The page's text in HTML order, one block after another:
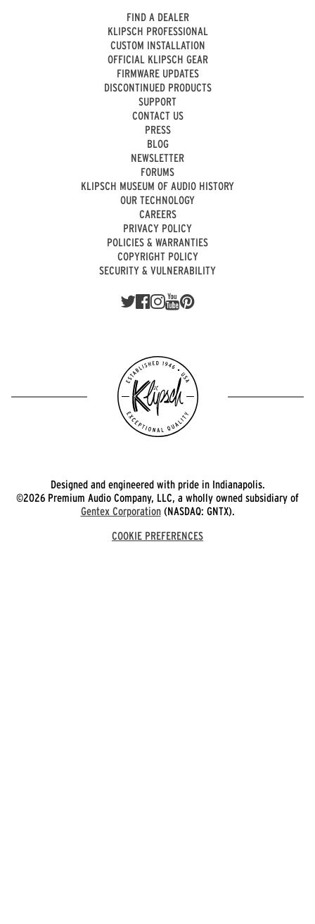
FIND A DEALER
KLIPSCH PROFESSIONAL
CUSTOM INSTALLATION
OFFICIAL KLIPSCH GEAR
FIRMWARE UPDATES
DISCONTINUED PRODUCTS
SUPPORT
CONTACT US
PRESS
BLOG
NEWSLETTER
FORUMS
KLIPSCH MUSEUM OF AUDIO HISTORY
OUR TECHNOLOGY
CAREERS
PRIVACY POLICY
POLICIES & WARRANTIES
COPYRIGHT POLICY
SECURITY & VULNERABILITY
Designed and engineered with pride in Indianapolis.
©2026 Premium Audio Company, LLC, a wholly owned subsidiary of
Gentex Corporation(NASDAQ: GNTX).
COOKIE PREFERENCES